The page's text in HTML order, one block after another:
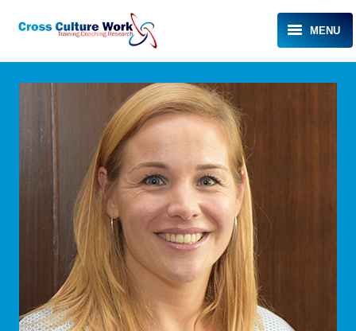
MENU
ABOUT KAREN
EXPERTISE
TESTIMONIALS
MEDIA
EVENTS
CONTACT